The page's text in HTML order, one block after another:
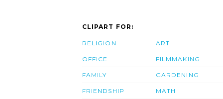
CLIPART FOR:
RELIGION
OFFICE
FAMILY
FRIENDSHIP
ART
FILMMAKING
GARDENING
MATH